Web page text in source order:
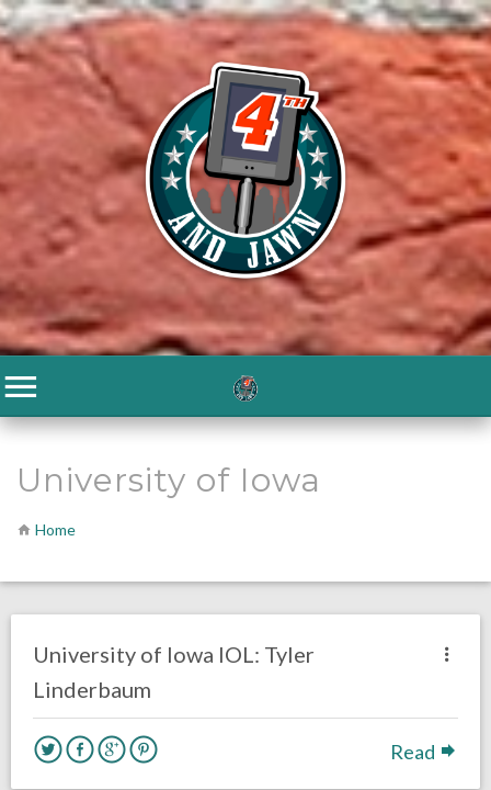
University of Iowa
Home
University of Iowa IOL: Tyler
Linderbaum
Read